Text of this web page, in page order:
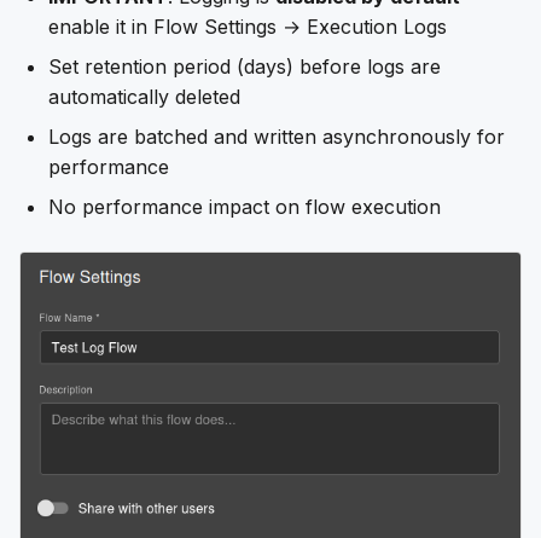
enable it in Flow Settings → Execution Logs
Set retention period (days) before logs are
automatically deleted
Logs are batched and written asynchronously for
performance
No performance impact on flow execution